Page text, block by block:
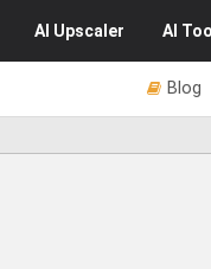
AI Upscaler AI
Blog